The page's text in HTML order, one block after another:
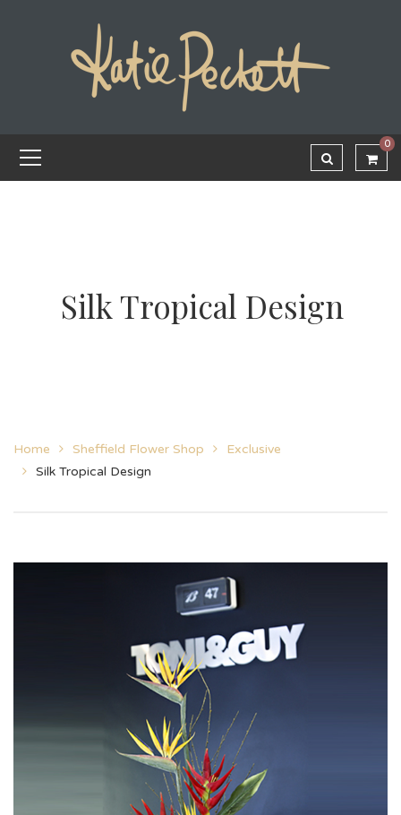
0
Silk Tropical Design
Home Sheffield Flower Shop
Exclusive
Silk Tropical Design